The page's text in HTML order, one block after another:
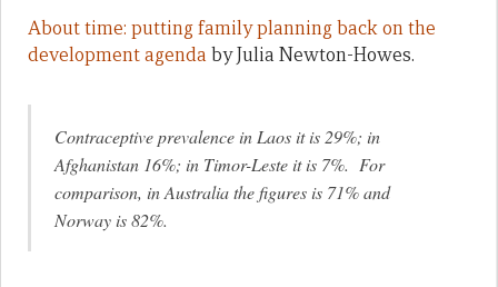
About time: putting family planning back on the
development agenda by Julia Newton-Howes.
Contraceptive prevalence in Laos it is 29%; in
Afghanistan 16%; in Timor-Leste it is 7%. For
comparison, in Australia the figures is 71% and
Norway is 82%.